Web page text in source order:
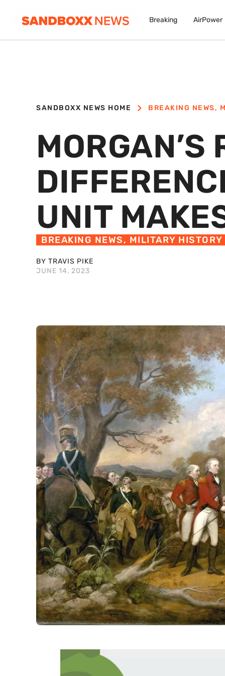
Breaking AirPower
SANDBOXX NEWS HOME BREAKING NEWS,
MORGAN’S
UNIT
BREAKING NEWS, MILITARY HISTORY
BY TRAVIS PIKE
JUNE 14, 2023